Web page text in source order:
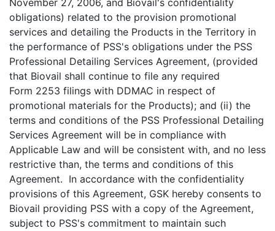
November 27, 2006, and Biovail's confidentiality
obligations) related to the provision promotional
services and detailing the Products in the Territory in
the performance of PSS's obligations under the PSS
Professional Detailing Services Agreement, (provided
that Biovail shall continue to file any required
Form 2253 filings with DDMAC in respect of
promotional materials for the Products); and (ii) the
terms and conditions of the PSS Professional Detailing
Services Agreement will be in compliance with
Applicable Law and will be consistent with, and no less
restrictive than, the terms and conditions of this
Agreement. In accordance with the confidentiality
provisions of this Agreement, GSK hereby consents to
Biovail providing PSS with a copy of the Agreement,
subject to PSS's commitment to maintain such